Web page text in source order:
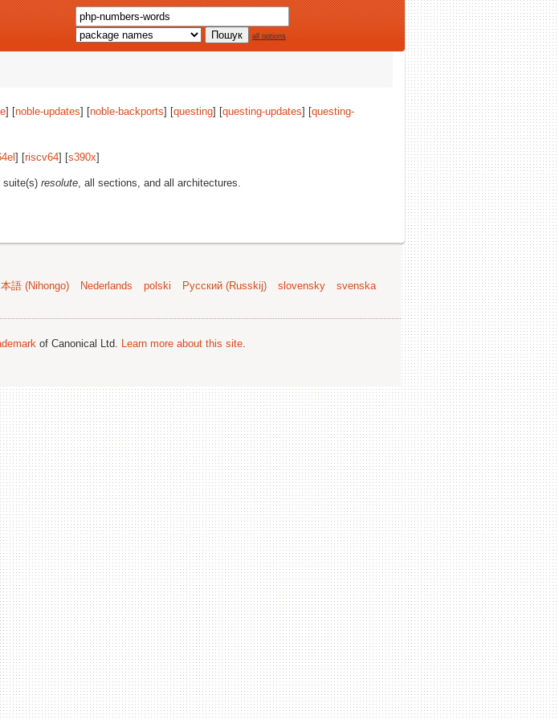
all options
] [noble-updates] [noble-backports] [questing] [questing-updates] [questing-
] [riscv64] [s390x]
suite(s) resolute, all sections, and all architectures.
本語 (Nihongo) Nederlands polski Русский (Russkij) slovensky
svenska
of Canonical Ltd. Learn more about this site.